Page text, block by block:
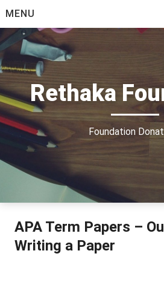
to
content
MENU
Rethaka
Foundation
APA Term Papers –
Writing a Paper